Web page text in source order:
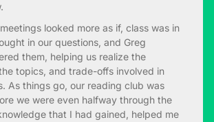
looked more as if, class was in
in our questions, and Greg
them, helping us realize the
topics, and trade-offs involved in
As things go, our reading club was
we were even halfway through the
that I had gained, helped me